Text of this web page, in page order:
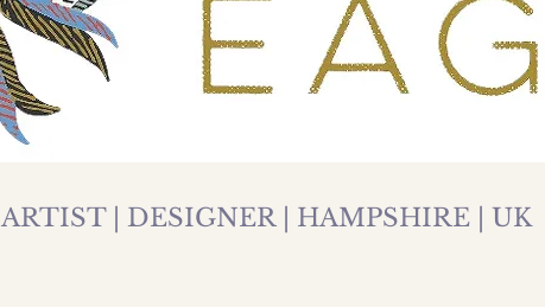
ARTIST | DESIGNER | HAMPSHIRE | UK